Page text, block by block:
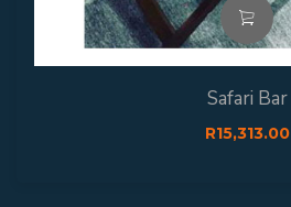
Safari Bar
R15,313.00